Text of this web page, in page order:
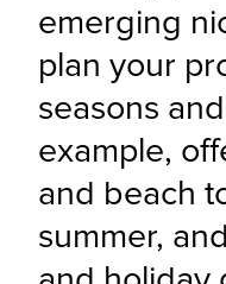
emerging
plan your
seasons
example,
and beach
summer,